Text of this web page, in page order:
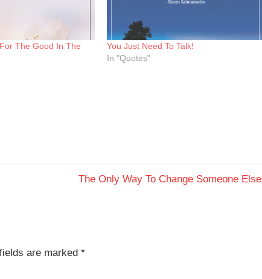
The Good In The
You Just Need To Talk!
In "Quotes"
Next
The Only Way To Change Someone Else
are marked *